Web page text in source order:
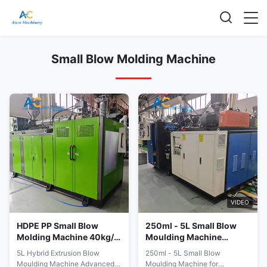
Small Blow Molding Machine
HDPE PP Small Blow
Molding Machine 40kg/H
Extrusion Blow Molding
Machine
5L Hybrid Extrusion Blow
Moulding Machine Advanced
VIDEO
250ml - 5L Small Blow
Moulding Machine
Lubricant Oil Bottle Blow
Molding
250ml - 5L Small Blow
Moulding Machine for